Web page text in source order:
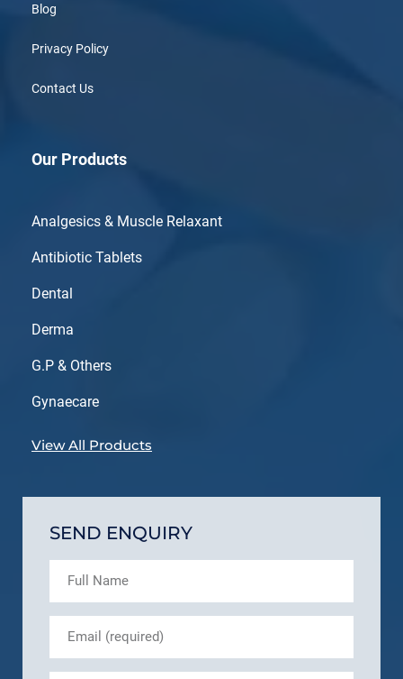
Blog
Privacy Policy
Contact Us
Our Products
Analgesics & Muscle Relaxant
Antibiotic Tablets
Dental
Derma
G.P & Others
Gynaecare
View All Products
SEND ENQUIRY